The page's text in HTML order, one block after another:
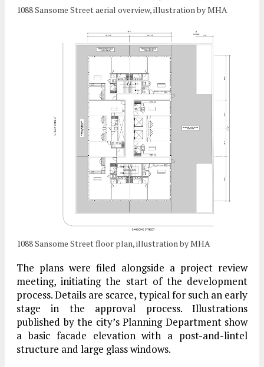
1088 Sansome Street aerial overview, illustration by MHA
1088 Sansome Street floor plan, illustration by MHA
The plans were filed alongside a project review
meeting, initiating the start of the development
process. Details are scarce, typical for such an early
stage in the approval process. Illustrations
published by the city’s Planning Department show
a basic facade elevation with a post-and-lintel
structure and large glass windows.